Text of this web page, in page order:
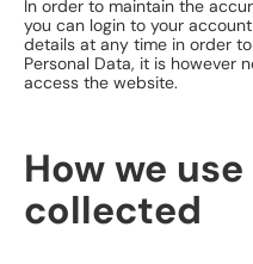
In order to maintain the
you can login to your
details at any time in order
Personal Data, it is however
access the website.
How we
collected